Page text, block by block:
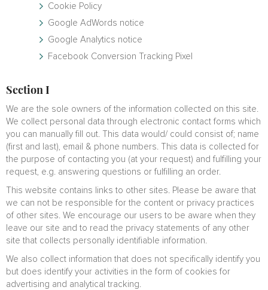
Cookie Policy
Google AdWords notice
Google Analytics notice
Facebook Conversion Tracking Pixel
Section I
We are the sole owners of the information collected on this site.
We collect personal data through electronic contact forms which
you can manually fill out. This data would/ could consist of; name
(first and last), email & phone numbers. This data is collected for
the purpose of contacting you (at your request) and fulfilling your
request, e.g. answering questions or fulfilling an order.
This website contains links to other sites. Please be aware that
we can not be responsible for the content or privacy practices
of other sites. We encourage our users to be aware when they
leave our site and to read the privacy statements of any other
site that collects personally identifiable information.
We also collect information that does not specifically identify you
but does identify your activities in the form of cookies for
advertising and analytical tracking.